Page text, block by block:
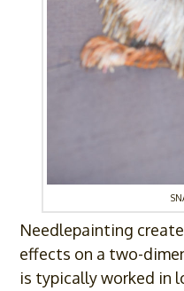
Needlepainting
effects on a two-
is typically worked in